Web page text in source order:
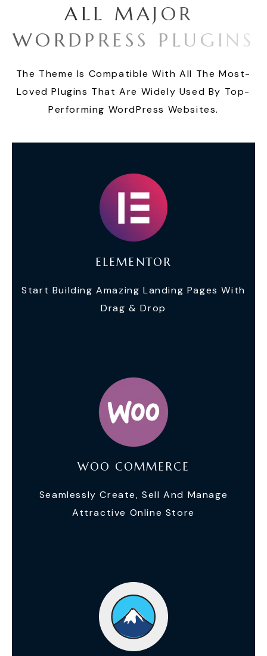
A LL MAJ O R
WO RD P RE S S P LU G I N S
The Theme Is Compatible With All The Most-
Loved Plugins That Are Widely Used By Top-
Performing WordPress Websites.
ELEMENTOR
Start Building Amazing Landing Pages With
Drag & Drop
WOO COMMERCE
Seamlessly Create, Sell And Manage
Attractive Online Store